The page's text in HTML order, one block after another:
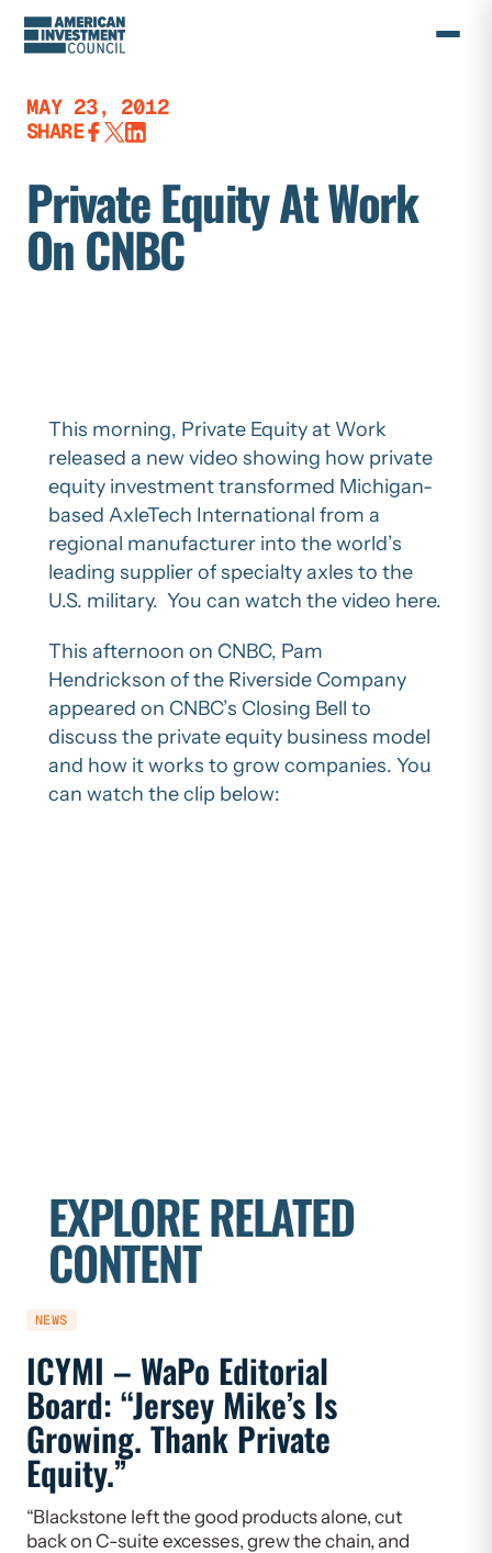
Skip
to
content
MAY 23, 2012
SHARE
Private Equity At Work
On CNBC
This morning, Private Equity at Work
released a new video showing how private
equity investment transformed Michigan-
based AxleTech International from a
regional manufacturer into the world’s
leading supplier of specialty axles to the
U.S. military. You can watch the video here.
This afternoon on CNBC, Pam
Hendrickson of the Riverside Company
appeared on CNBC’s Closing Bell to
discuss the private equity business model
and how it works to grow companies. You
can watch the clip below:
EXPLORE RELATED
CONTENT
NEWS
ICYMI – WaPo Editorial
Board: “Jersey Mike’s Is
Growing. Thank Private
Equity.”
“Blackstone left the good products alone, cut
back on C-suite excesses, grew the chain, and